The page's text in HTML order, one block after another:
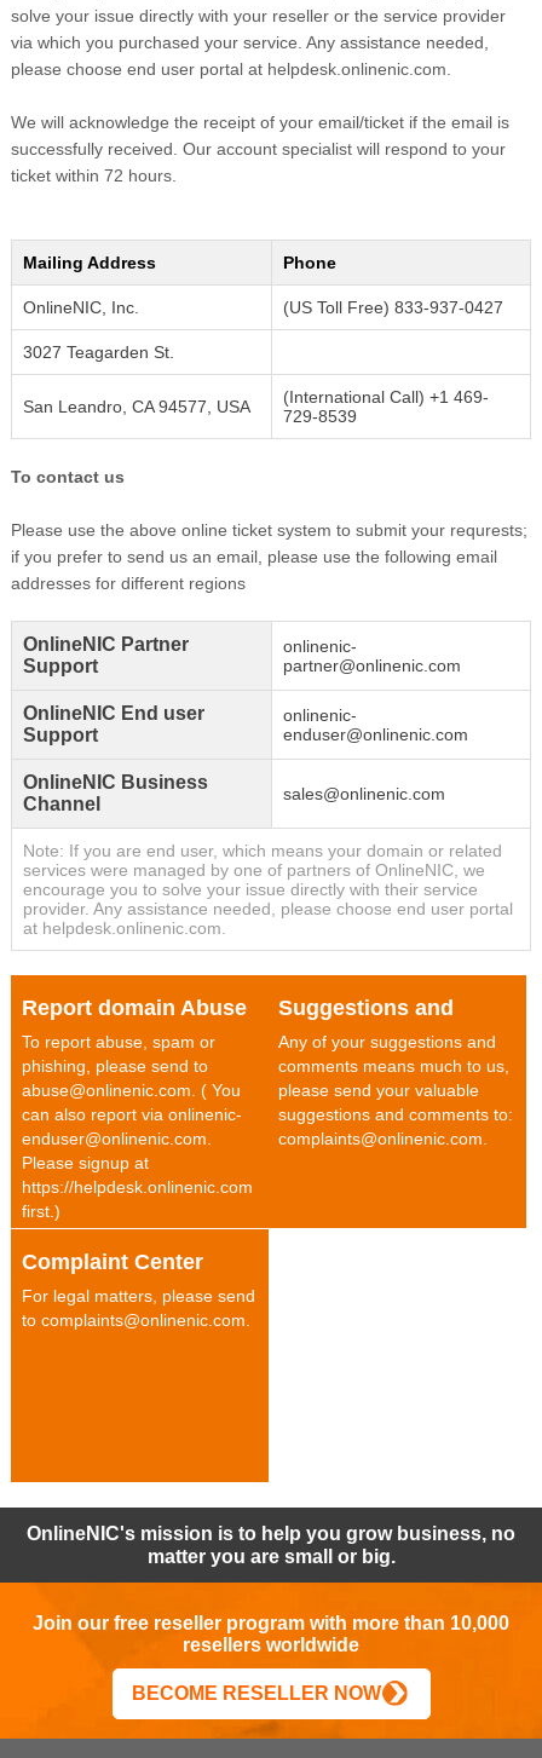
solve your issue directly with your reseller or the service provider
via which you purchased your service. Any assistance needed,
please choose end user portal at helpdesk.onlinenic.com.
We will acknowledge the receipt of your email/ticket if the email is
successfully received. Our account specialist will respond to your
ticket within 72 hours.
Mailing Address Phone
OnlineNIC, Inc. (US Toll Free) 833-937-0427
3027 Teagarden St.
San Leandro, CA 94577, USA
(International Call) +1 469-
729-8539
To contact us
Please use the above online ticket system to submit your requrests;
if you prefer to send us an email, please use the following email
addresses for different regions
OnlineNIC Partner
Support
onlinenic-
partner@onlinenic.com
OnlineNIC End user
Support
onlinenic-
enduser@onlinenic.com
OnlineNIC Business
Channel
sales@onlinenic.com
Note: If you are end user, which means your domain or related
services were managed by one of partners of OnlineNIC, we
encourage you to solve your issue directly with their service
provider. Any assistance needed, please choose end user portal
at helpdesk.onlinenic.com.
Report domain Abuse
To report abuse, spam or
phishing, please send to
abuse@onlinenic.com. ( You
can also report via onlinenic-
enduser@onlinenic.com.
Please signup at
https://helpdesk.onlinenic.com
first.)
Suggestions and
Comments
Any of your suggestions and
comments means much to us,
please send your valuable
suggestions and comments to:
complaints@onlinenic.com.
Complaint Center
For legal matters, please send
to complaints@onlinenic.com.
OnlineNIC's mission is to help you grow business, no
matter you are small or big.
Join our free reseller program with more than 10,000
resellers worldwide
BECOME RESELLER NOW